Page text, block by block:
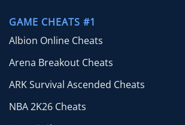
GAME CHEATS #1
Albion Online Cheats
Arena Breakout Cheats
ARK Survival Ascended Cheats
NBA 2K26 Cheats